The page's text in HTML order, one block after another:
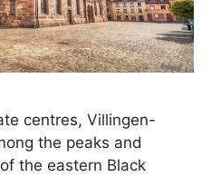
centres, Villingen-
the peaks and
the eastern Black